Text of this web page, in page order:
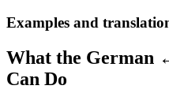
Examples and
What the German
Can Do